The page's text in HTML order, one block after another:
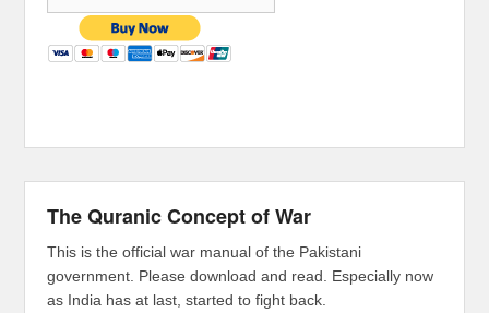
The Quranic Concept of War
This is the official war manual of the Pakistani
government. Please download and read. Especially now
as India has at last, started to fight back.